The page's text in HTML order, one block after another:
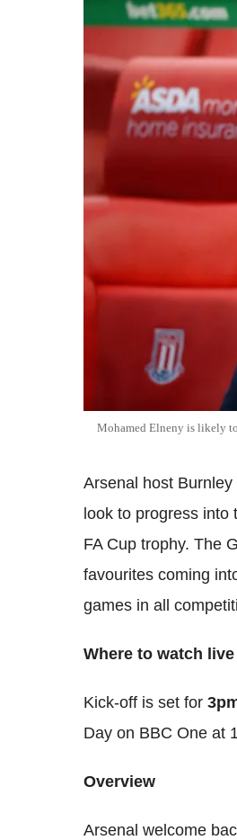
Mohamed Elneny is likely
Arsenal host
look to progress into
FA Cup trophy. The
favourites coming
games in all
Where to watch live
Kick-off is set for
Day on BBC One at
Overview
Arsenal welcome